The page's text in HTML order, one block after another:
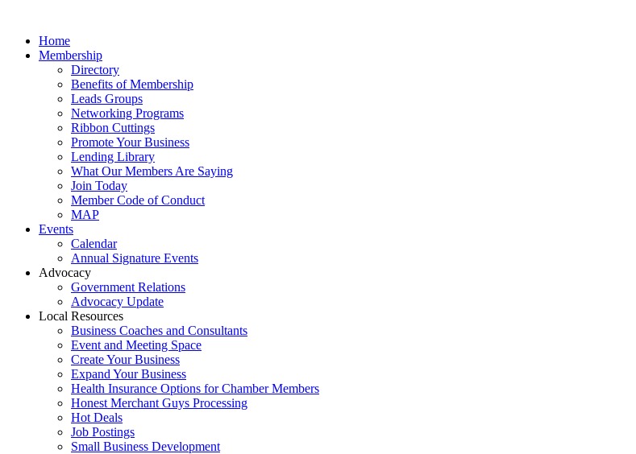
Home
Membership
Directory
Benefits of Membership
Leads Groups
Networking Programs
Ribbon Cuttings
Promote Your Business
Lending Library
What Our Members Are Saying
Join Today
Member Code of Conduct
MAP
Events
Calendar
Annual Signature Events
Advocacy
Government Relations
Advocacy Update
Local Resources
Business Coaches and Consultants
Event and Meeting Space
Create Your Business
Expand Your Business
Health Insurance Options for Chamber Members
Honest Merchant Guys Processing
Hot Deals
Job Postings
Small Business Development